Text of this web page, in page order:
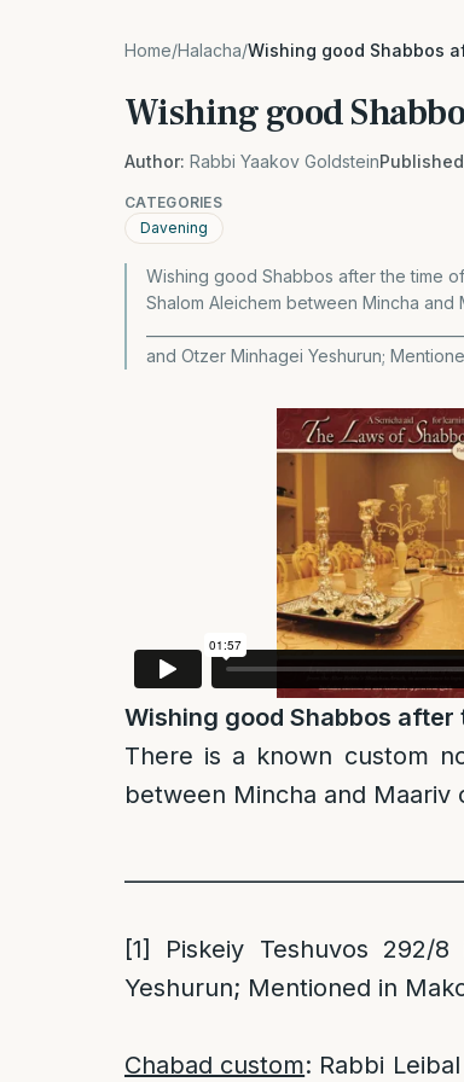
Home/Halacha/Wishing good Shabbos
Wishing good
Author: Rabbi Yaakov Goldstein
CATEGORIES
Davening
Wishing good Shabbos after the time
Shalom Aleichem between Mincha and
and Otzer Minhagei Yeshurun;
Wishing good Shabbos
There is a known custom
between Mincha and Maariv
[1]
Piskeiy Teshuvos 292/
Yeshurun; Mentioned in
Chabad custom: Rabbi